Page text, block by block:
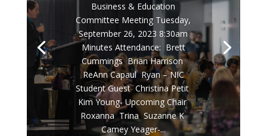
Business & Education
Committee Meeting Tuesday,
September 26, 2023 8:30am
Minutes Attendance:  Brett
Cummings  Brian Harrison 
ReAnn Capaul  Ryan – NIC
Student Guest  Christina Petit 
Kim Young- Upcoming Chair 
Roxanna  Trina  Suzanne K 
Camey Yeager-...